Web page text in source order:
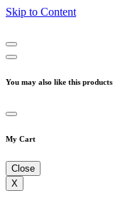
Skip to Content
You may also like this products
My Cart
Close
X